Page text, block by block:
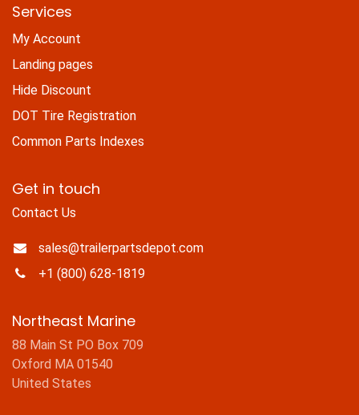
Services
My Account
Landing pages
Hide Discount
DOT Tire Registration
Common Parts Indexes
Get in touch
Contact Us
sales@trailerpartsdepot.com
+1 (800) 628-1819
Northeast Marine
88 Main St PO Box 709
Oxford MA 01540
United States